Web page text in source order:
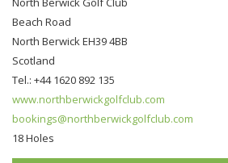
Beach Road
North Berwick EH39 4BB
Scotland
Tel.: +44 1620 892 135
www.northberwickgolfclub.com
bookings@northberwickgolfclub.com
18 Holes